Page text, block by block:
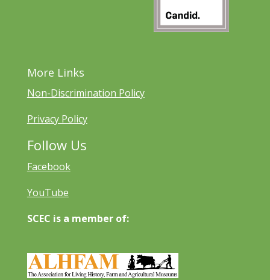
More Links
Non-Discrimination Policy
Privacy Policy
Follow Us
Facebook
YouTube
SCEC is a member of: